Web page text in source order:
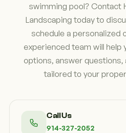
swimming pool? Contact
Landscaping today to
schedule a personalized
experienced team will help
options, answer questions,
tailored to your
Call Us
914-327-2052